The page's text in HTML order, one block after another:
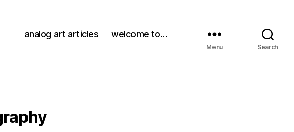
analog art articles welcome to…
Menu Search